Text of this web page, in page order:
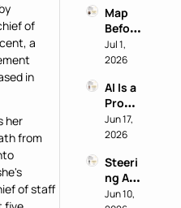
of
a
in
her
from
of staff
Most
AI
Work
Reveal
Nothi
ng
About
the
Perso
n
Map
Before
You
Buy: A
of
Staff
AI
Playb
Jul 1,
2026
AI Is a
Produ
ctivity
Boost,
Comp
ass
with
Jun 17,
2026
Steeri
ng AI
at a
Jun 10,